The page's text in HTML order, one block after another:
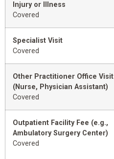
Injury or Illness
Covered
Specialist Visit
Covered
Other Practitioner Office Visit
(Nurse, Physician Assistant)
Covered
Outpatient Facility Fee (e.g.,
Ambulatory Surgery Center)
Covered